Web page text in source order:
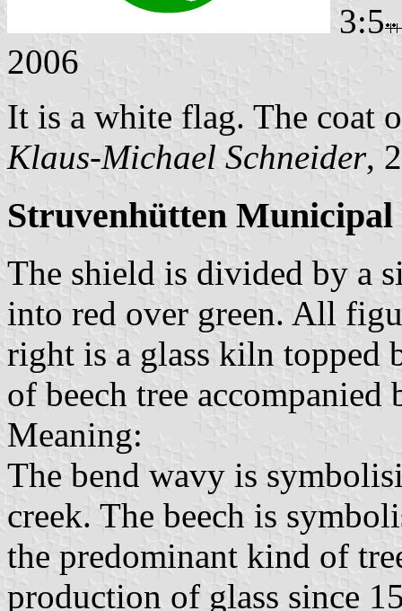
3:5
2006
It is a white flag. The coat
Klaus-Michael Schneider,
Struvenhütten
The shield is divided by a
into red over green. All
right is a glass kiln topped
of beech tree accompanied
Meaning:
The bend wavy is
creek. The beech is
the predominant kind of
production of glass since